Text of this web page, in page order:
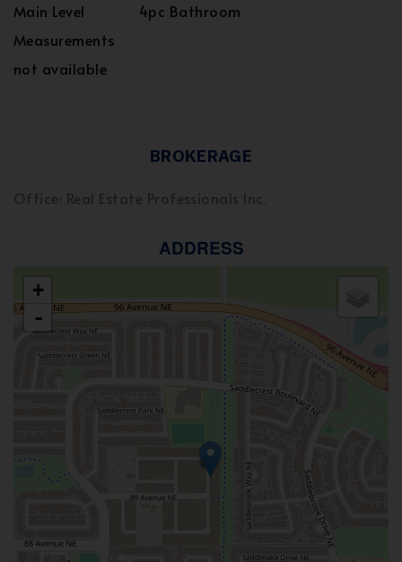
Main Level
4pc Bathroom
Measurements
not available
BROKERAGE
ADDRESS
+
-